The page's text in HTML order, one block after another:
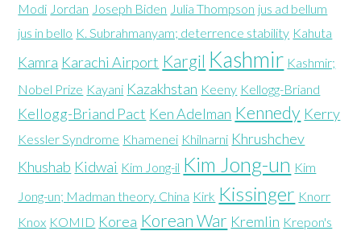
Modi Jordan Joseph Biden Julia Thompson jus ad bellum
jus in bello K. Subrahmanyam; deterrence stability Kahuta
Kamra Karachi Airport Kargil Kashmir Kashmir;
Nobel Prize Kayani Kazakhstan Keeny Kellogg-Briand
Kellogg-Briand Pact Ken Adelman Kennedy Kerry
Kessler Syndrome Khamenei Khilnarni Khrushchev
Khushab Kidwai Kim Jong-il Kim Jong-un Kim
Jong-un; Madman theory. China Kirk Kissinger Knorr
Knox KOMID Korea Korean War Kremlin Krepon's